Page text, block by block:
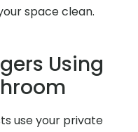
space clean.
Using
use your private